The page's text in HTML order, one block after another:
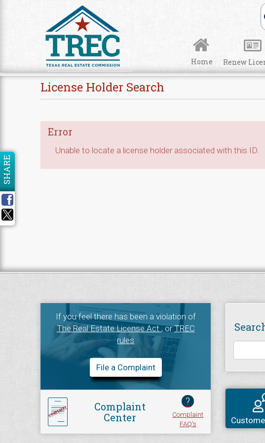
Home Renew
License Holder Search
Error
Unable to locate a license holder associated with this ID.
SHARE
If you feel there has been a violation of
The Real Estate License Act, orTREC
rules
File a Complaint
Complaint
Center
?
Complaint
FAQ's